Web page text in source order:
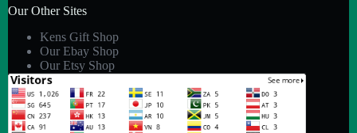
Our Other Sites
Kens Gift Shop
Our Ebay Shop
Our Etsy Shop